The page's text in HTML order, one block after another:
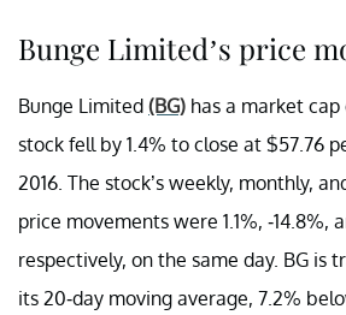
Bunge Limited’s price
Bunge Limited (BG) has a market
stock fell by 1.4% to close at $57.76
2016. The stock’s weekly, monthly,
price movements were 1.1%, -14.8%,
respectively, on the same day. BG is
its 20-day moving average, 7.2%